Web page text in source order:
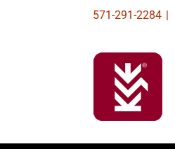
571-291-2284 |